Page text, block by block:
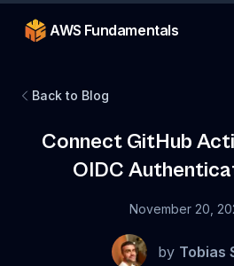
AWS Fundamentals
Back to Blog
Connect GitHub
OIDC
November 20,
by Tobias